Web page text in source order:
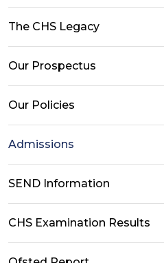
The CHS Legacy
Our Prospectus
Our Policies
Admissions
SEND Information
CHS Examination Results